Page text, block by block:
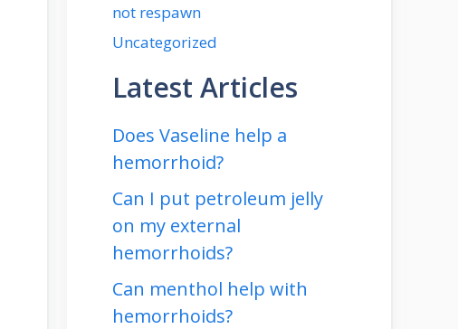
not respawn
Uncategorized
Latest Articles
Does Vaseline help a
hemorrhoid?
Can I put petroleum jelly
on my external
hemorrhoids?
Can menthol help with
hemorrhoids?